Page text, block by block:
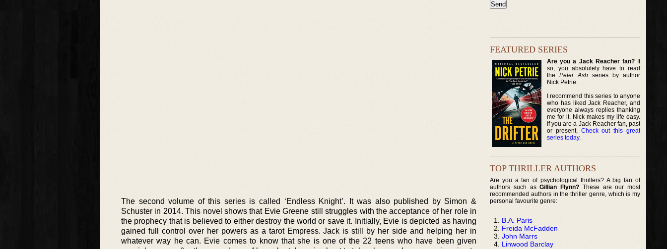
The second volume of this series is called ‘Endless Knight’. It was also published by Simon &
Schuster in 2014. This novel shows that Evie Greene still struggles with the acceptance of her role in
the prophecy that is believed to either destroy the world or save it. Initially, Evie is depicted as having
gained full control over her powers as a tarot Empress. Jack is still by her side and helping her in
whatever way he can. Evie comes to know that she is one of the 22 teens who have been given
FEATURED SERIES
Are you a Jack Reacher fan?If
so, you absolutely have to read
thePeter Ash series by author
Nick Petrie.
I recommend this series to anyone
who has liked Jack Reacher, and
everyone always replies thanking
me for it. Nick makes my life easy.
If you are a Jack Reacher fan, past
or present, Check out this great
series today.
TOP THRILLER AUTHORS
Are you a fan of psychological thrillers? A big fan of
authors such asGillian Flynn? These are our most
recommended authors in the thriller genre, which is my
personal favourite genre:
B.A. Paris
Freida McFadden
John Marrs
Linwood Barclay